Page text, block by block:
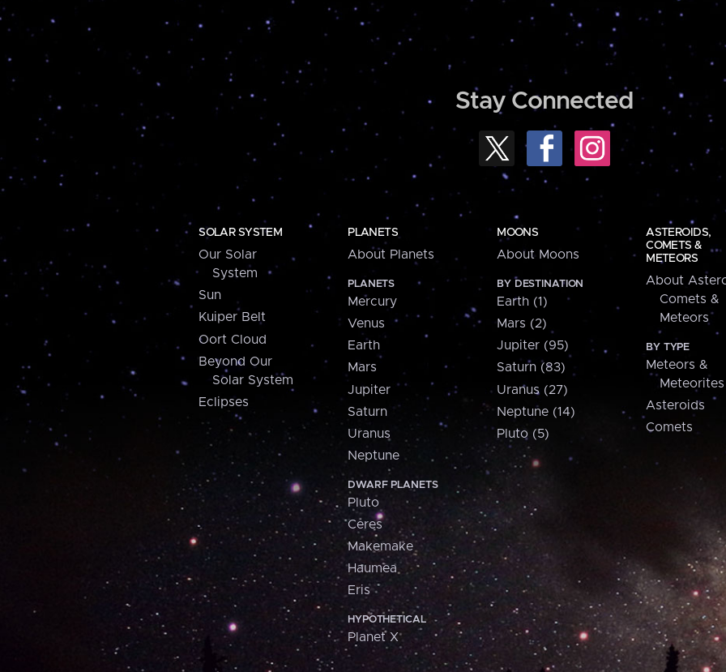
Stay Connected
SOLAR SYSTEM
Our Solar
System
Sun
Kuiper Belt
Oort Cloud
Beyond Our
Solar System
Eclipses
PLANETS
About Planets
PLANETS
Mercury
Venus
Earth
Mars
Jupiter
Saturn
Uranus
Neptune
DWARF PLANETS
Pluto
Ceres
Makemake
Haumea
Eris
HYPOTHETICAL
Planet X
MOONS
About Moons
BY DESTINATION
Earth (1)
Mars (2)
Jupiter (95)
Saturn (83)
Uranus (27)
Neptune (14)
Pluto (5)
ASTEROIDS,
COMETS &
METEORS
About
Comets &
Meteors
BY TYPE
Meteors &
Meteorites
Asteroids
Comets